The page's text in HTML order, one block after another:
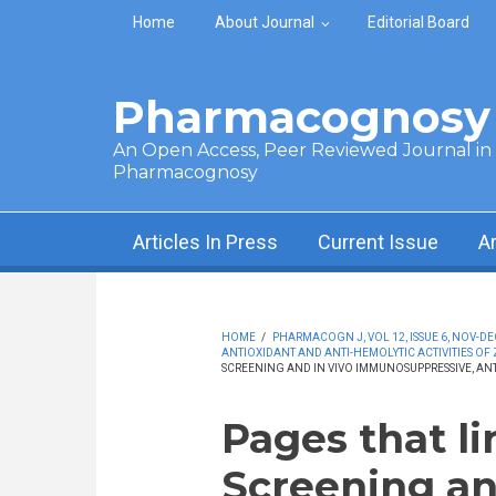
Skip to main content
Home About Journal Editorial Board
An Open Access, Peer Reviewed Journal
Pharmacognosy
Articles In Press Current Issue
HOME /
PHARMACOGN J, VOL 12, ISSUE 6, NOV-
ANTIOXIDANT AND ANTI-HEMOLYTIC ACTIVITIES OF
SCREENING AND IN VIVO IMMUNOSUPPRESSIVE,
Pages that
Screening